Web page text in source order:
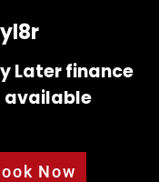
Later finance
available
Now